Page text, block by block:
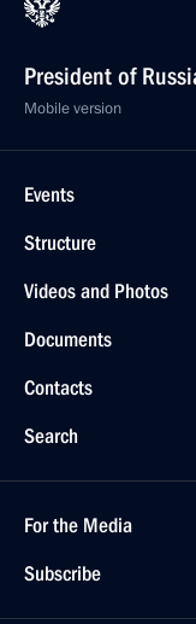
President of
Mobile version
Events
Structure
Videos and Photos
Documents
Contacts
Search
For the Media
Subscribe